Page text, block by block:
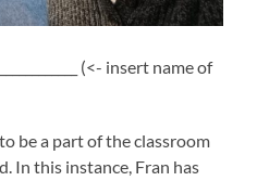
(<- insert name of
be a part of the classroom
In this instance, Fran has